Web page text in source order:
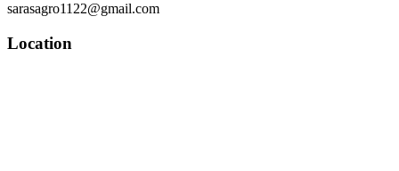
sarasagro1122@gmail.com
Location